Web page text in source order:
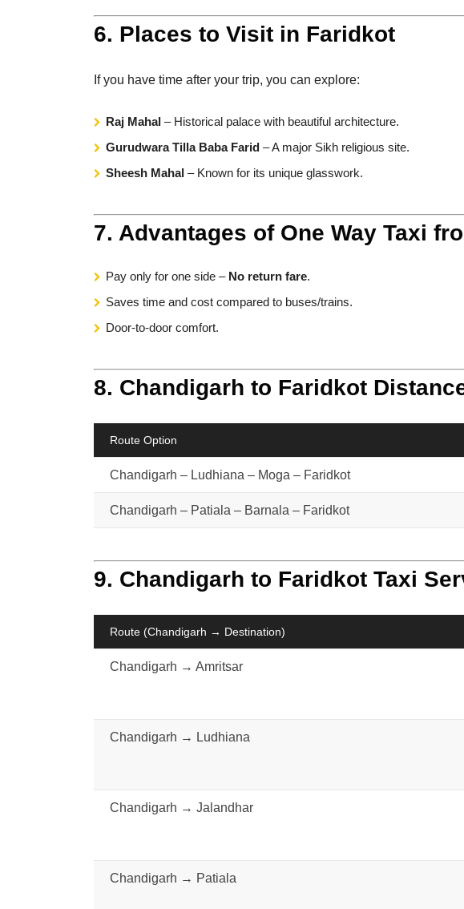
6. Places to Visit in Faridkot
If you have time after your trip, you can explore:
Raj Mahal – Historical palace with beautiful architecture.
Gurudwara Tilla Baba Farid – A major Sikh religious site.
Sheesh Mahal – Known for its unique glasswork.
7. Advantages of One Way Taxi
Pay only for one side – No return fare.
Saves time and cost compared to buses/trains.
Door-to-door comfort.
8. Chandigarh to Faridkot
Route Option
Chandigarh – Ludhiana – Moga – Faridkot
Chandigarh – Patiala – Barnala – Faridkot
9. Chandigarh to Faridkot Taxi
Route (Chandigarh → Destination)
Chandigarh → Amritsar
Chandigarh → Ludhiana
Chandigarh → Jalandhar
Chandigarh → Patiala